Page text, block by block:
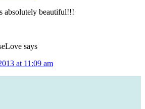
absolutely beautiful!!!
says
at 11:09 am